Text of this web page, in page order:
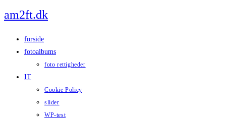
to
am2ft.dk
forside
fotoalbums
foto rettigheder
IT
Cookie Policy
slider
WP-test